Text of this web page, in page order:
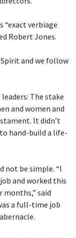
“exact verbiage
Robert Jones.
and we follow
The stake
and women and
It didn’t
hand-build a life-
not be simple. “I
and worked this
months,” said
a full-time job